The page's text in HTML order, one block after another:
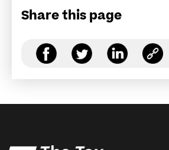
Share this page